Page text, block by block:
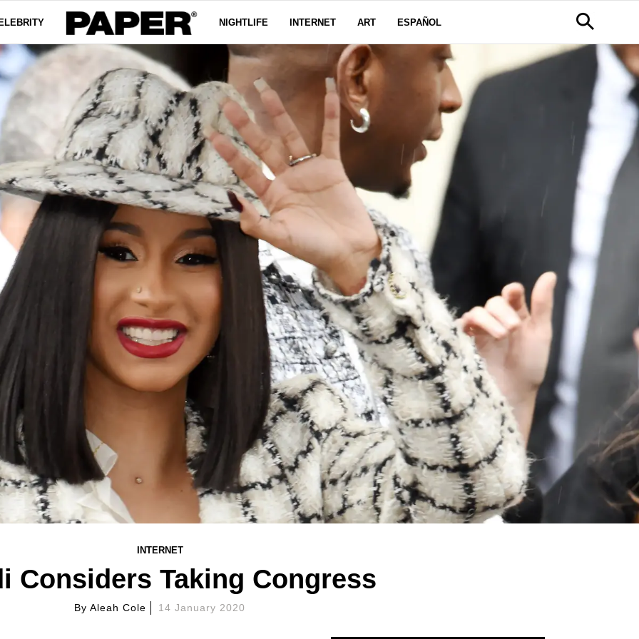
NIGHTLIFE INTERNET ART ESPAÑOL
INTERNET
Considers Taking Congress
ByAleah Cole 14 January 2020